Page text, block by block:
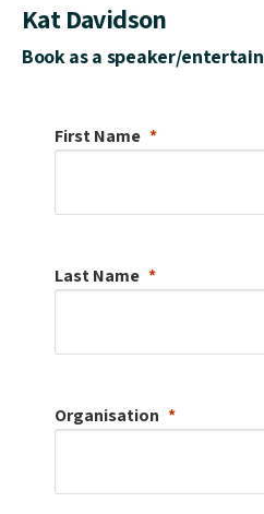
Kat Davidson
Book as a speaker/
First Name
Last Name
Organisation